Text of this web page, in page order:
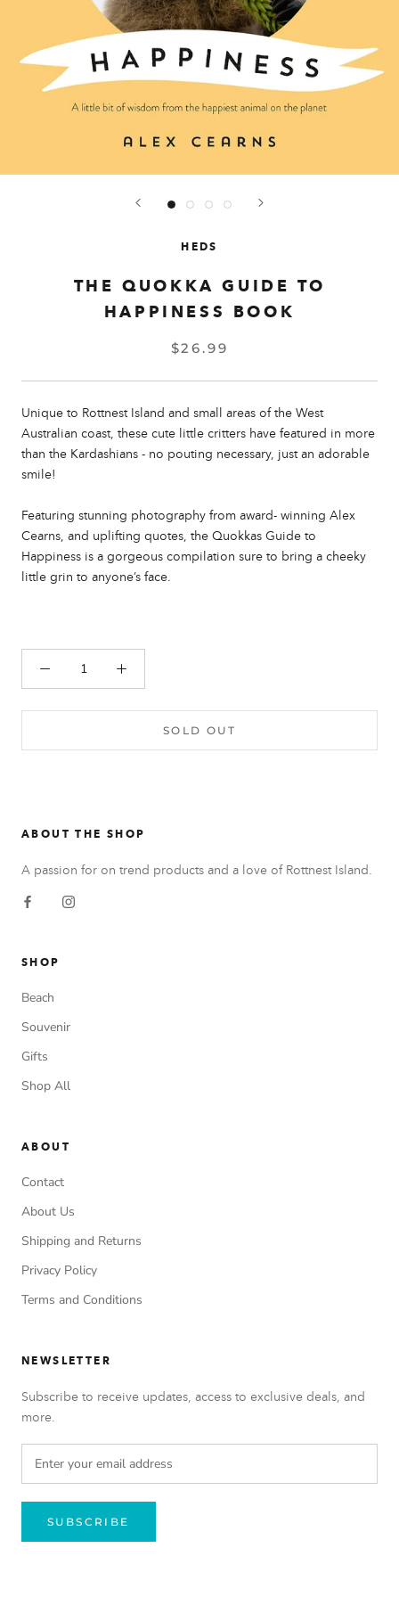
HEDS
THE QUOKKA GUIDE TO
HAPPINESS BOOK
$26.99
Unique to Rottnest Island and small areas of the West
Australian coast, these cute little critters have featured in more
than the Kardashians - no pouting necessary, just an adorable
smile!
Featuring stunning photography from award- winning Alex
Cearns, and uplifting quotes, the Quokkas Guide to
Happiness is a gorgeous compilation sure to bring a cheeky
little grin to anyone’s face.
SOLD OUT
ABOUT THE SHOP
A passion for on trend products and a love of Rottnest Island.
SHOP
Beach
Souvenir
Gifts
Shop All
ABOUT
Contact
About Us
Shipping and Returns
Privacy Policy
Terms and Conditions
NEWSLETTER
Subscribe to receive updates, access to exclusive deals, and
more.
SUBSCRIBE